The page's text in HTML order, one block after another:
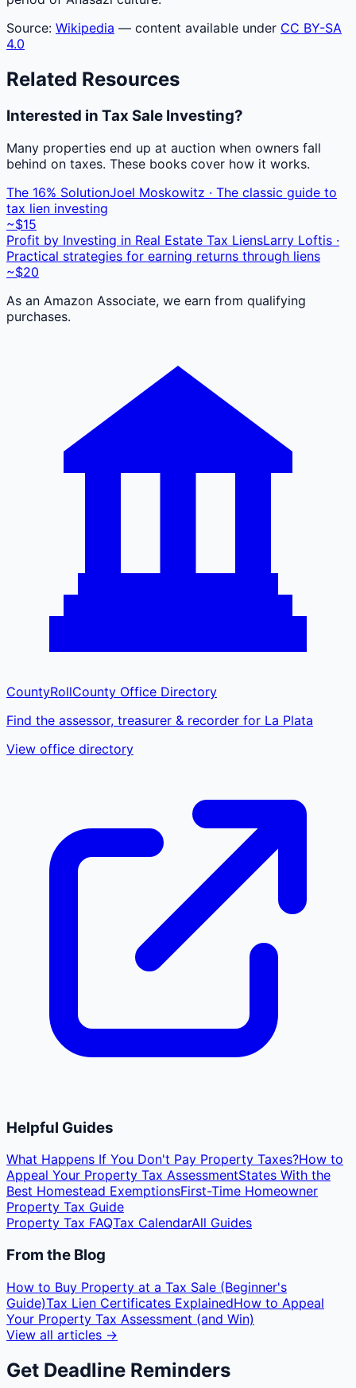
Source: Wikipedia — content available under CC BY-SA
4.0
Related Resources
Interested in Tax Sale Investing?
Many properties end up at auction when owners fall
behind on taxes. These books cover how it works.
The 16% SolutionJoel Moskowitz · The classic guide to
tax lien investing
~$15
Profit by Investing in Real Estate Tax LiensLarry Loftis ·
Practical strategies for earning returns through liens
~$20
As an Amazon Associate, we earn from qualifying
purchases.
CountyRollCounty Office Directory
Find the assessor, treasurer & recorder for La Plata
View office directory
Helpful Guides
What Happens If You Don't Pay Property Taxes?How to
Appeal Your Property Tax AssessmentStates With the
Best Homestead ExemptionsFirst-Time Homeowner
Property Tax Guide
Property Tax FAQTax CalendarAll Guides
From the Blog
How to Buy Property at a Tax Sale (Beginner's
Guide)Tax Lien Certificates ExplainedHow to Appeal
Your Property Tax Assessment (and Win)
View all articles →
Get Deadline Reminders